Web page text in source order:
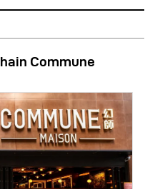
Commune